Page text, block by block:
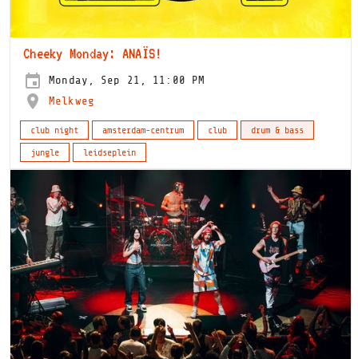
Cheeky Monday: ANAÏS!
Monday, Sep 21, 11:00 PM
Melkweg
club night amsterdam-centrum club
drum & bass
jungle
leidseplein